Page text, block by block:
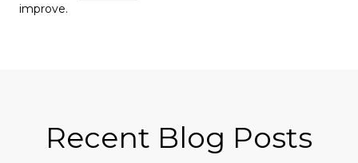
improve.
Recent Blog Posts